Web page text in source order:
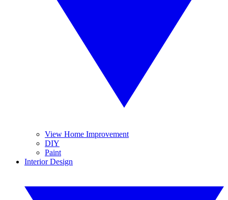
View Home Improvement
DIY
Paint
Interior Design